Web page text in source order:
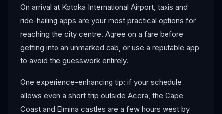
On arrival at Kotoka International Airport, taxis and
ride-hailing apps are your most practical options for
reaching the city centre. Agree on a fare before
getting into an unmarked cab, or use a reputable app
to avoid the guesswork entirely.
One experience-enhancing tip: if your schedule
allows even a short trip outside Accra, the Cape
Coast and Elmina castles are a few hours west by